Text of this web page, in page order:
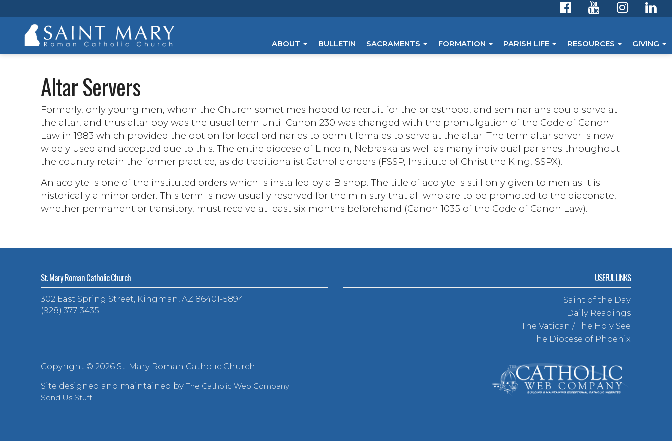
ABOUT BULLETIN SACRAMENTS FORMATION PARISH LIFE RESOURCES GIVING
Altar Servers
Formerly, only young men, whom the Church sometimes hoped to recruit for the priesthood, and seminarians could serve at
the altar, and thus altar boy was the usual term until Canon 230 was changed with the promulgation of the Code of Canon
Law in 1983 which provided the option for local ordinaries to permit females to serve at the altar. The term altar server is now
widely used and accepted due to this. The entire diocese of Lincoln, Nebraska as well as many individual parishes throughout
the country retain the former practice, as do traditionalist Catholic orders (FSSP, Institute of Christ the King, SSPX).
An acolyte is one of the instituted orders which is installed by a Bishop. The title of acolyte is still only given to men as it is
historically a minor order. This term is now usually reserved for the ministry that all who are to be promoted to the diaconate,
whether permanent or transitory, must receive at least six months beforehand (Canon 1035 of the Code of Canon Law).
St. Mary Roman Catholic Church
302 East Spring Street, Kingman, AZ 86401-5894
(928) 377-3435
USEFUL LINKS
Saint of the Day
Daily Readings
The Vatican / The Holy See
The Diocese of Phoenix
Copyright ©2026 St. Mary Roman Catholic Church
Site designed and maintained byThe Catholic Web Company
Send Us Stuff